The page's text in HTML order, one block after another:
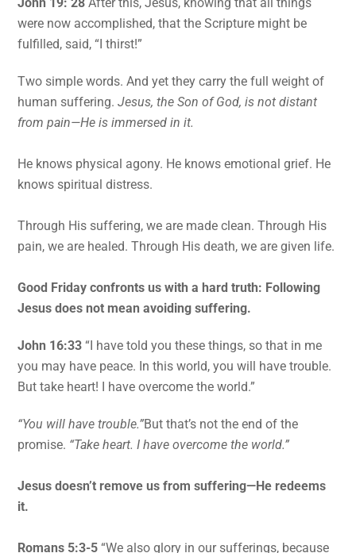
John 19: 28 After this, Jesus, knowing that all things
were now accomplished, that the Scripture might be
fulfilled, said, “I thirst!”
Two simple words. And yet they carry the full weight of
human suffering. Jesus, the Son of God, is not distant
from pain—He is immersed in it.
He knows physical agony. He knows emotional grief. He
knows spiritual distress.
Through His suffering, we are made clean. Through His
pain, we are healed. Through His death, we are given life.
Good Friday confronts us with a hard truth: Following
Jesus does not mean avoiding suffering.
John 16:33 “I have told you these things, so that in me
you may have peace. In this world, you will have trouble.
But take heart! I have overcome the world.”
“You will have trouble.”But that’s not the end of the
promise. “Take heart. I have overcome the world.”
Jesus doesn’t remove us from suffering—He redeems
it.
Romans 5:3-5“We also glory in our sufferings, because